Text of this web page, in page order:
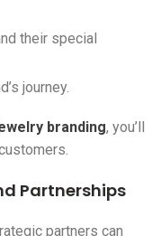
their special
journey.
branding, you’ll
Partnerships
partners can